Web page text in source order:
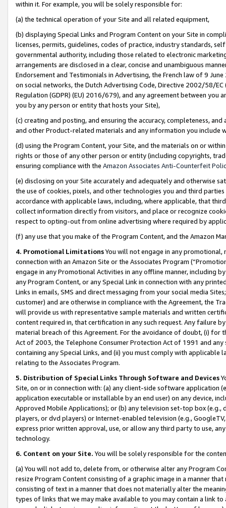
within it. For example, you will be solely responsible for:
(a) the technical operation of your Site and all related equipment,
(b) displaying Special Links and Program Content on your Site in
licenses, permits, guidelines, codes of practice, industry standards,
governmental authority, including those related to electronic
arrangements are disclosed in a clear, concise and unambiguous
Endorsement and Testimonials in Advertising, the French law of 9
on social networks, the Dutch Advertising Code, Directive 2002/58/
Regulation (GDPR) (EU) 2016/679), and any agreement between
you by any person or entity that hosts your Site),
(c) creating and posting, and ensuring the accuracy, completeness,
and other Product-related materials and any information you include
(d) using the Program Content, your Site, and the materials on or
rights or those of any other person or entity (including copyrights,
ensuring compliance with the Amazon Associates Anti-Counterfeit
(e) disclosing on your Site accurately and adequately and otherwise
the use of cookies, pixels, and other technologies you and third
accordance with applicable laws, including, where applicable, that
collect information directly from visitors, and place or recognize
respect to opting-out from online advertising where required by
(f) any use that you make of the Program Content, and the Amazon
4. Promotional LimitationsYou will not engage in any
connection with an Amazon Site or the Associates Program
engage in any Promotional Activities in any offline manner, including
any Program Content, or any Special Link in connection with any
Links in emails, SMS and direct messaging from your social media
customer) and are otherwise in compliance with the Agreement, the
will provide us with representative sample materials and written
content required in, that certification in any such request. Any failure
material breach of this Agreement. For the avoidance of doubt, (i) for
Act of 2003, the Telephone Consumer Protection Act of 1991 and
containing any Special Links, and (ii) you must comply with
relating to the Associates Program.
5. Distribution of Special Links Through Software and Devices
Site, on or in connection with: (a) any client-side software application
application executable or installable by an end user) on any device,
Approved Mobile Applications); or (b) any television set-top box
players, or dvd players) or Internet-enabled television (e.g.,
express prior written approval, use, or allow any third party to use,
technology.
6. Content on your Site. You will be solely responsible for the
(a) You will not add to, delete from, or otherwise alter any Program
resize Program Content consisting of a graphic image in a manner
consisting of text in a manner that does not materially alter the
types of links that we may make available to you may contain a link